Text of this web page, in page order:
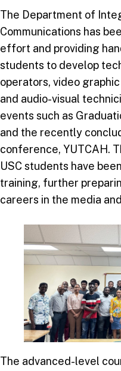
The Department of
Communications has
effort and providing
students to develop
operators, video
and audio-visual
events such as
and the recently
conference, YUTCAH.
USC students have
training, further
careers in the media
The advanced-level